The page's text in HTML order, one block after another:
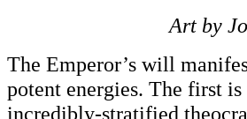
Art by
The Emperor’s will
potent energies. The first
incredibly-stratified